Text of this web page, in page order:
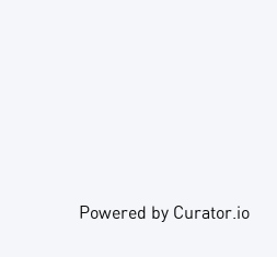
Powered by Curator.io